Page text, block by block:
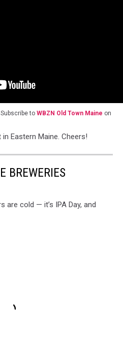
Subscribe to WBZN Old Town Maine on
Eastern Maine. Cheers!
BREWERIES
are cold — it’s IPA Day, and